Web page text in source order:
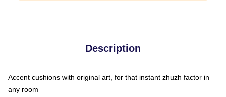
Description
Accent cushions with original art, for that instant zhuzh factor in
any room